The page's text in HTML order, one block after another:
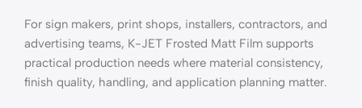
For sign makers, print shops, installers, contractors, and
advertising teams, K-JET Frosted Matt Film supports
practical production needs where material consistency,
finish quality, handling, and application planning matter.